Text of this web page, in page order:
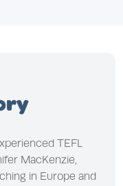
TEFL
MacKenzie,
in Europe and